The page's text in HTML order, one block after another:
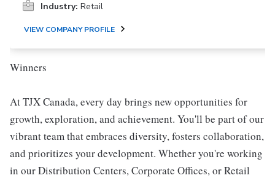
Industry: Retail
VIEW COMPANY PROFILE
Winners
At TJX Canada, every day brings new opportunities for
growth, exploration, and achievement. You'll be part of our
vibrant team that embraces diversity, fosters collaboration,
and prioritizes your development. Whether you're working
in our Distribution Centers, Corporate Offices, or Retail